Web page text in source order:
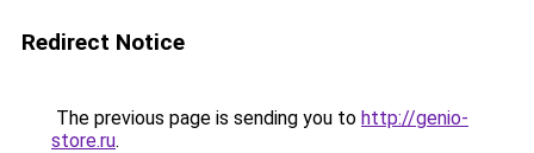
Redirect Notice
The previous page is sending you to http://genio-
store.ru.